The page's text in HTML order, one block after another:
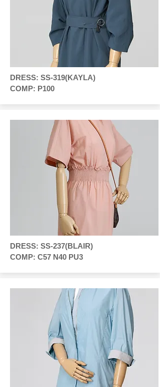
DRESS: SS-319(KAYLA)
COMP: P100
DRESS: SS-237(BLAIR)
COMP: C57 N40 PU3